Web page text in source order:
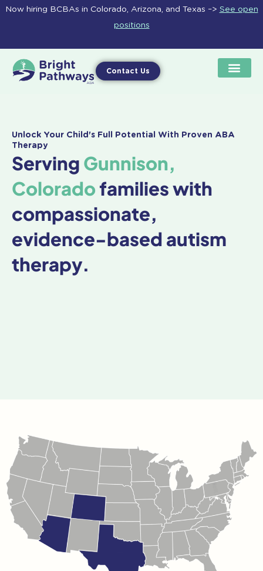
Skip
Now hiring BCBAs in Colorado, Arizona, and Texas –> See open
positions
Contact Us
Unlock Your Child's Full Potential With Proven ABA
Therapy
Serving Gunnison,
Colorado families with
compassionate,
evidence-based autism
therapy.